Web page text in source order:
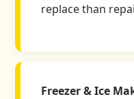
replace than
Freezer & Ice